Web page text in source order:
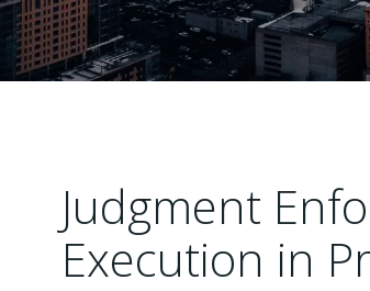
Judgment
Execution in